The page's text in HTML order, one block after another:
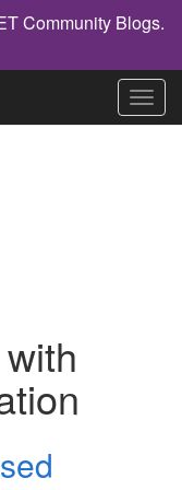
Community Blogs.